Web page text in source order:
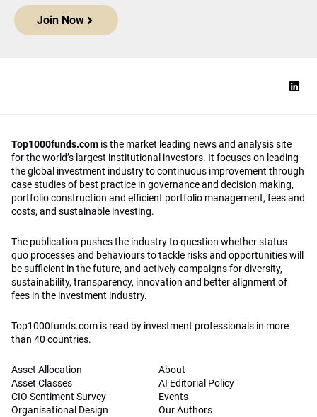
Join Now
Top1000funds.com is the market leading news and analysis site
for the world’s largest institutional investors. It focuses on leading
the global investment industry to continuous improvement through
case studies of best practice in governance and decision making,
portfolio construction and efficient portfolio management, fees and
costs, and sustainable investing.
The publication pushes the industry to question whether status
quo processes and behaviours to tackle risks and opportunities will
be sufficient in the future, and actively campaigns for diversity,
sustainability, transparency, innovation and better alignment of
fees in the investment industry.
Top1000funds.com is read by investment professionals in more
than 40 countries.
Asset Allocation
Asset Classes
CIO Sentiment Survey
Organisational Design
About
AI Editorial Policy
Events
Our Authors